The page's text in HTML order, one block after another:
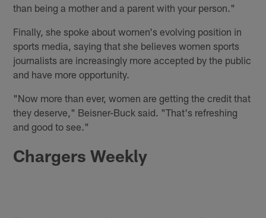
than being a mother and a parent with your person."
Finally, she spoke about women's evolving position in
sports media, saying that she believes women sports
journalists are increasingly more accepted by the public
and have more opportunity.
"Now more than ever, women are getting the credit that
they deserve," Beisner-Buck said. "That's refreshing
and good to see."
Chargers Weekly